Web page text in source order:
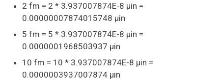
2 fm = 2 * 3.937007874E-8 μin =
0.00000007874015748 μin
5 fm = 5 * 3.937007874E-8 μin =
0.0000001968503937 μin
10 fm = 10 * 3.937007874E-8 μin =
0.0000003937007874 μin